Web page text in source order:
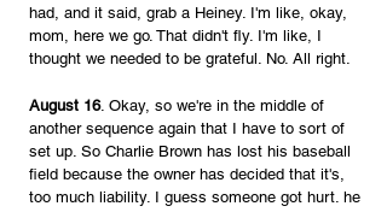
had, and it said, grab a Heiney. I'm like, okay,
mom, here we go. That didn't fly. I'm like, I
thought we needed to be grateful. No. All right.
August 16. Okay, so we're in the middle of
another sequence again that I have to sort of
set up. So Charlie Brown has lost his baseball
field because the owner has decided that it's,
too much liability. I guess someone got hurt. he